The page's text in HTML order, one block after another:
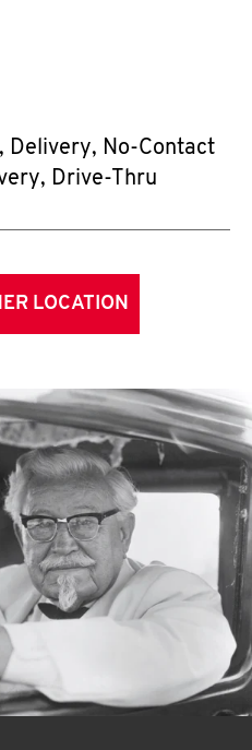
Delivery, No-Contact
Drive-Thru
LOCATION